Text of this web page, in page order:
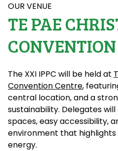
OUR VENUE
TE PAE
The XXI IPPC will be held at
Convention Centre,
central location, and a
sustainability. Delegates
spaces, easy accessibility,
environment that highlights
energy.